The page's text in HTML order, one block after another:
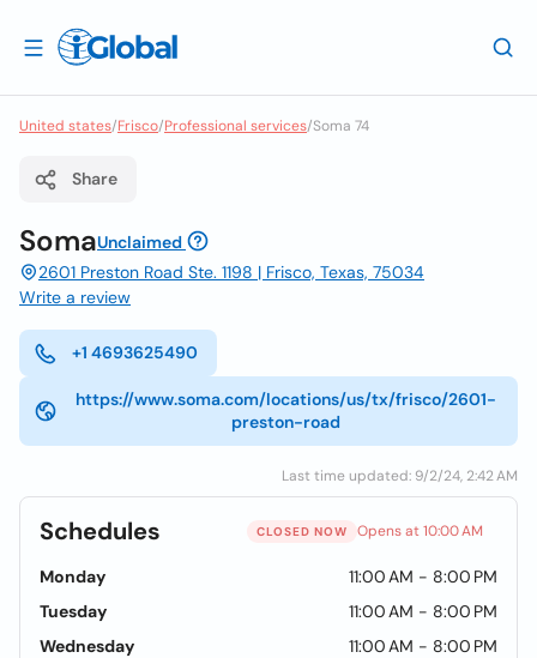
United states/Frisco/Professional services/Soma 74
Share
SomaUnclaimed
2601 Preston Road Ste. 1198 | Frisco, Texas, 75034
Write a review
+1 4693625490
https://www.soma.com/locations/us/tx/frisco/2601-
preston-road
Last time updated: 9/2/24, 2:42 AM
Schedules CLOSED NOW Opens at 10:00 AM
Monday
11:00 AM - 8:00 PM
Tuesday
11:00 AM - 8:00 PM
Wednesday
11:00 AM - 8:00 PM